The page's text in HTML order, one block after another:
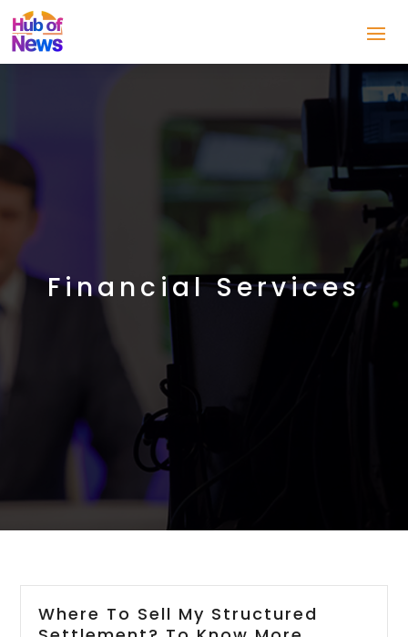
Financial Services
Where To Sell My Structured